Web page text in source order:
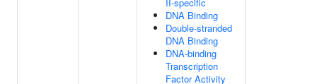
DNA Binding
Double-stranded
DNA Binding
DNA-binding
Transcription
Factor Activity